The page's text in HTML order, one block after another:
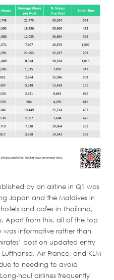
by an airline in Q1 was
Japan and the Maldives in
and cafes in Thailand,
Apart from this, all of the top
informative rather than
post on updated entry
Air France, and KLM
to needing to avoid
haul airlines frequently